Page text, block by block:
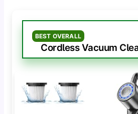
BEST OVERALL
Cordless Vacuum